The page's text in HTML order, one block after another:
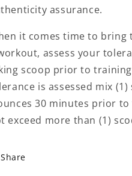
assurance.
it comes time to bring
assess your
scoop prior to
is assessed mix
30 minutes prior
exceed more than (1)
Share